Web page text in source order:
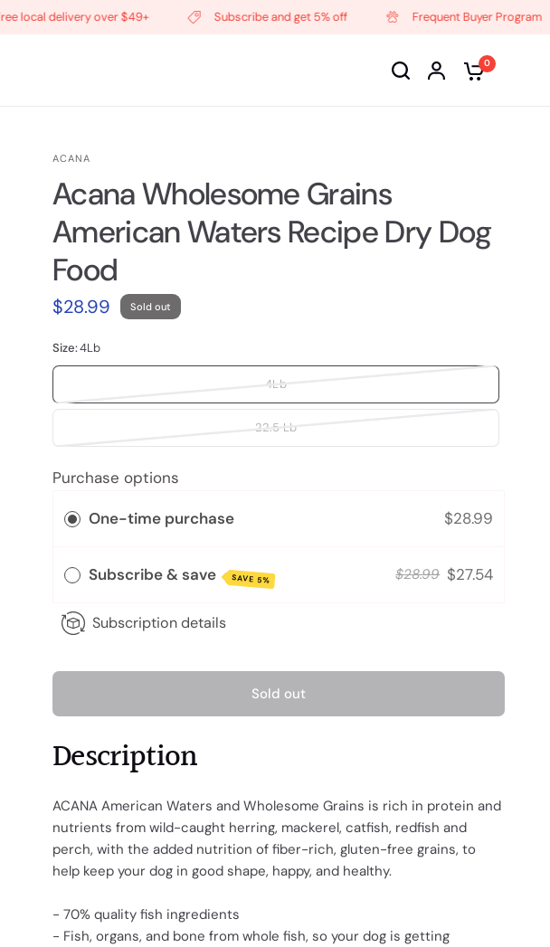
delivery over $49+ Subscribe and get 5% off Frequent Buyer Program
0
ACANA
Acana Wholesome Grains
American Waters Recipe Dry Dog
Food
$28.99 Sold out
Size:4Lb
4Lb
22.5 Lb
Purchase options
One-time purchase $28.99
Subscribe & save SAVE 5% $28.99 $27.54
Subscription details
Sold out
Description
ACANA American Waters and Wholesome Grains is rich in protein and
nutrients from wild-caught herring, mackerel, catfish, redfish and
perch, with the added nutrition of fiber-rich, gluten-free grains, to
help keep your dog in good shape, happy, and healthy.
- 70% quality fish ingredients
- Fish, organs, and bone from whole fish, so your dog is getting